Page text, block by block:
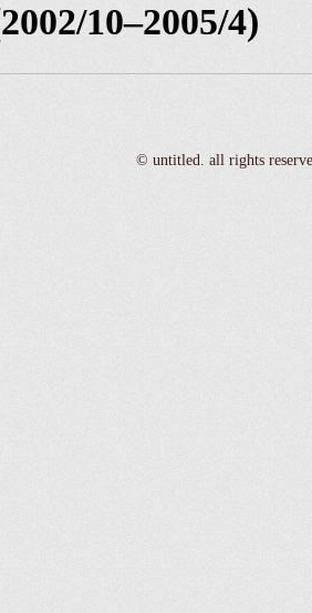
10–2005/4)
© untitled. all rights